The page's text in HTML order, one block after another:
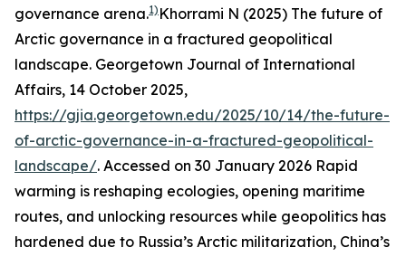
governance arena.1) Khorrami N (2025) The future of
Arctic governance in a fractured geopolitical
landscape. Georgetown Journal of International
Affairs, 14 October 2025,
https://gjia.georgetown.edu/2025/10/14/the-future-
of-arctic-governance-in-a-fractured-geopolitical-
landscape/. Accessed on 30 January 2026 Rapid
warming is reshaping ecologies, opening maritime
routes, and unlocking resources while geopolitics has
hardened due to Russia’s Arctic militarization, China’s